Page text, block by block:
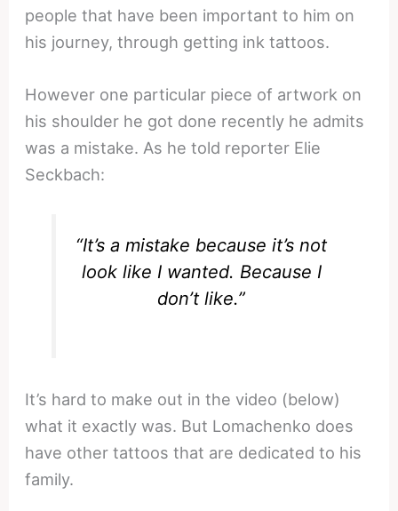
people that have been important to him on
his journey, through getting ink tattoos.
However one particular piece of artwork on
his shoulder he got done recently he admits
was a mistake. As he told reporter Elie
Seckbach:
“It’s a mistake because it’s not
look like I wanted. Because I
don’t like.”
It’s hard to make out in the video (below)
what it exactly was. But Lomachenko does
have other tattoos that are dedicated to his
family.